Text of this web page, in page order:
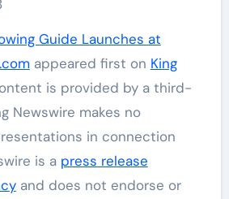
Guide Launches at
appeared first on King
is provided by a third-
Newswire makes no
in connection
is a press release
and does not endorse or